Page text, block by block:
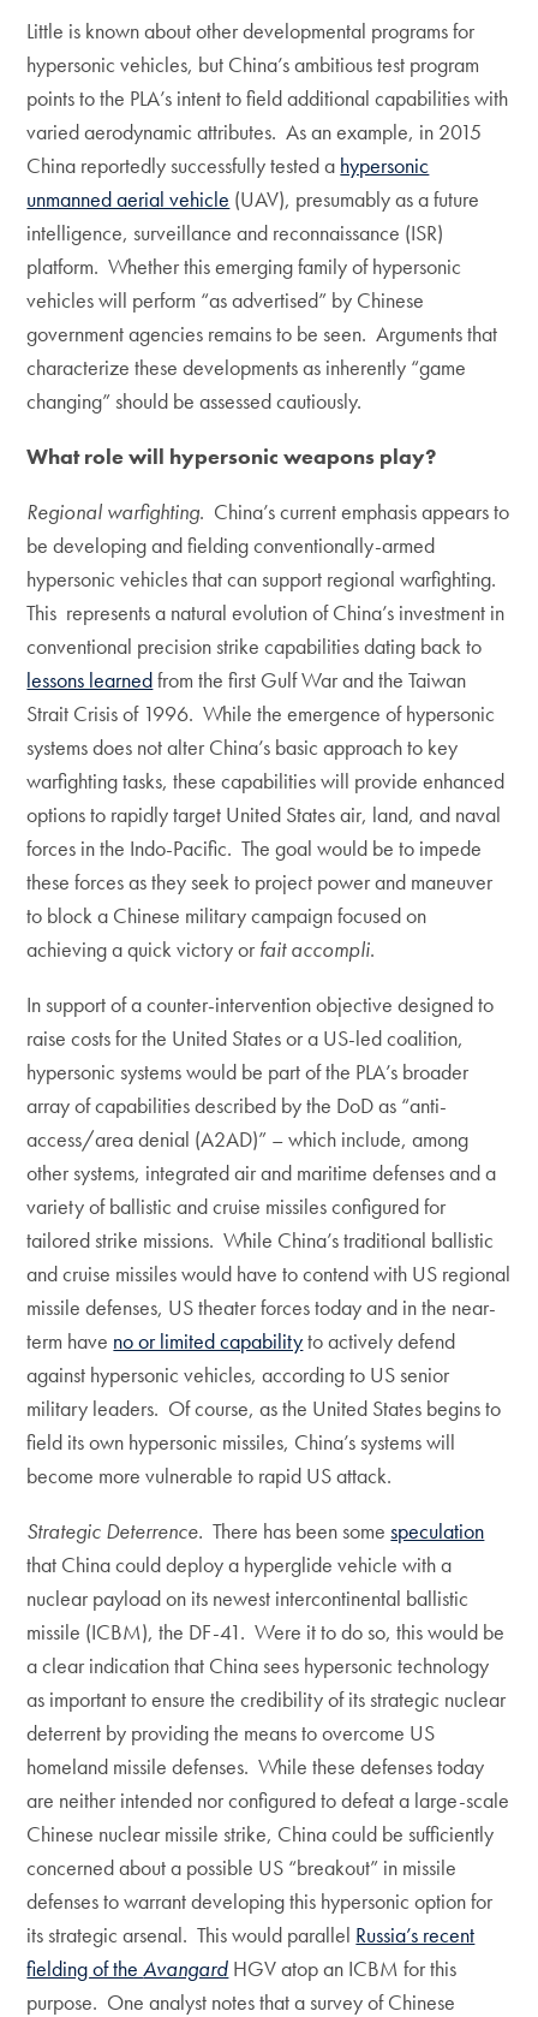
Little is known about other developmental programs for
hypersonic vehicles, but China’s ambitious test program
points to the PLA’s intent to field additional capabilities with
varied aerodynamic attributes. As an example, in 2015
China reportedly successfully tested a hypersonic
unmanned aerial vehicle (UAV), presumably as a future
intelligence, surveillance and reconnaissance (ISR)
platform. Whether this emerging family of hypersonic
vehicles will perform “as advertised” by Chinese
government agencies remains to be seen. Arguments that
characterize these developments as inherently “game
changing” should be assessed cautiously.
What role will hypersonic weapons play?
Regional warfighting. China’s current emphasis appears to
be developing and fielding conventionally-armed
hypersonic vehicles that can support regional warfighting.
This represents a natural evolution of China’s investment in
conventional precision strike capabilities dating back to
lessons learnedfrom the first Gulf War and the Taiwan
Strait Crisis of 1996. While the emergence of hypersonic
systems does not alter China’s basic approach to key
warfighting tasks, these capabilities will provide enhanced
options to rapidly target United States air, land, and naval
forces in the Indo-Pacific. The goal would be to impede
these forces as they seek to project power and maneuver
to block a Chinese military campaign focused on
achieving a quick victory or fait accompli.
In support of a counter-intervention objective designed to
raise costs for the United States or a US-led coalition,
hypersonic systems would be part of the PLA’s broader
array of capabilities described by the DoD as “anti-
access/area denial (A2AD)” – which include, among
other systems, integrated air and maritime defenses and a
variety of ballistic and cruise missiles configured for
tailored strike missions. While China’s traditional ballistic
and cruise missiles would have to contend with US regional
missile defenses, US theater forces today and in the near-
term have no or limited capabilityto actively defend
against hypersonic vehicles, according to US senior
military leaders. Of course, as the United States begins to
field its own hypersonic missiles, China’s systems will
become more vulnerable to rapid US attack.
Strategic Deterrence. There has been somespeculation
that China could deploy a hyperglide vehicle with a
nuclear payload on its newest intercontinental ballistic
missile (ICBM), the DF-41. Were it to do so, this would be
a clear indication that China sees hypersonic technology
as important to ensure the credibility of its strategic nuclear
deterrent by providing the means to overcome US
homeland missile defenses. While these defenses today
are neither intended nor configured to defeat a large-scale
Chinese nuclear missile strike, China could be sufficiently
concerned about a possible US “breakout” in missile
defenses to warrant developing this hypersonic option for
its strategic arsenal. This would parallel Russia’s recent
fielding of theAvangard HGV atop an ICBM for this
purpose. One analyst notes that a survey of Chinese